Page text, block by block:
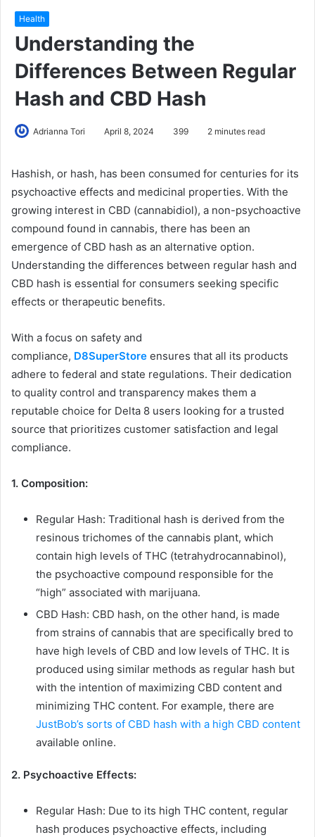
Health
Understanding the
Differences Between Regular
Hash and CBD Hash
Adrianna Tori April 8, 2024 399 2 minutes read
Hashish, or hash, has been consumed for centuries for its
psychoactive effects and medicinal properties. With the
growing interest in CBD (cannabidiol), a non-psychoactive
compound found in cannabis, there has been an
emergence of CBD hash as an alternative option.
Understanding the differences between regular hash and
CBD hash is essential for consumers seeking specific
effects or therapeutic benefits.
With a focus on safety and
compliance, D8SuperStore ensures that all its products
adhere to federal and state regulations. Their dedication
to quality control and transparency makes them a
reputable choice for Delta 8 users looking for a trusted
source that prioritizes customer satisfaction and legal
compliance.
1. Composition:
Regular Hash: Traditional hash is derived from the
resinous trichomes of the cannabis plant, which
contain high levels of THC (tetrahydrocannabinol),
the psychoactive compound responsible for the
“high” associated with marijuana.
CBD Hash: CBD hash, on the other hand, is made
from strains of cannabis that are specifically bred to
have high levels of CBD and low levels of THC. It is
produced using similar methods as regular hash but
with the intention of maximizing CBD content and
minimizing THC content. For example, there are
JustBob’s sorts of CBD hash with a high CBD content
available online.
2. Psychoactive Effects:
Regular Hash: Due to its high THC content, regular
hash produces psychoactive effects, including